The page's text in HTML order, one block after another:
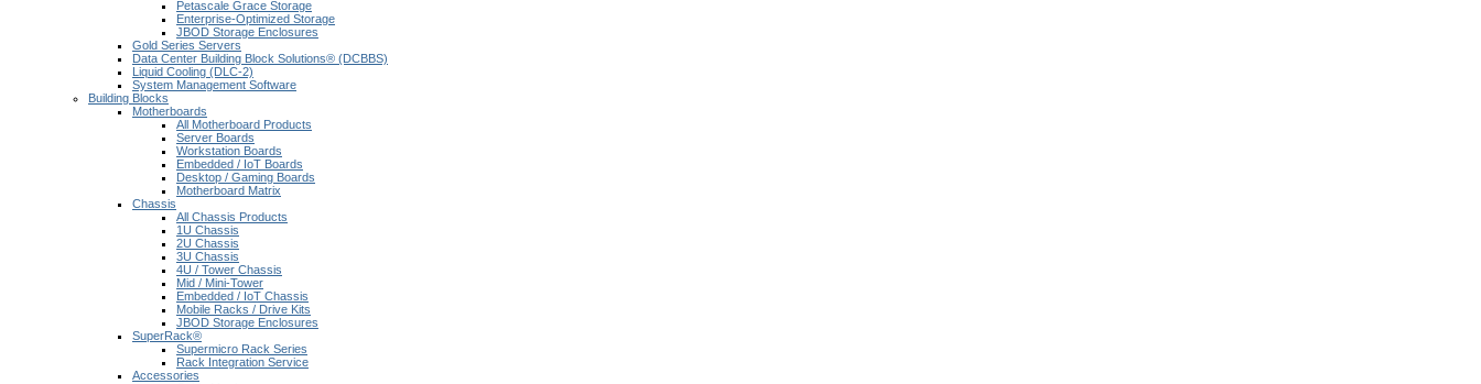
Petascale Grace Storage
Enterprise-Optimized Storage
JBOD Storage Enclosures
Gold Series Servers
Data Center Building Block Solutions® (DCBBS)
Liquid Cooling (DLC-2)
System Management Software
Building Blocks
Motherboards
All Motherboard Products
Server Boards
Workstation Boards
Embedded / IoT Boards
Desktop / Gaming Boards
Motherboard Matrix
Chassis
All Chassis Products
1U Chassis
2U Chassis
3U Chassis
4U / Tower Chassis
Mid / Mini-Tower
Embedded / IoT Chassis
Mobile Racks / Drive Kits
JBOD Storage Enclosures
SuperRack®
Supermicro Rack Series
Rack Integration Service
Accessories